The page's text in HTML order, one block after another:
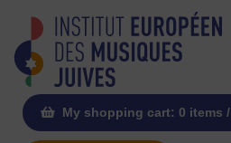
My shopping cart: 0 items /